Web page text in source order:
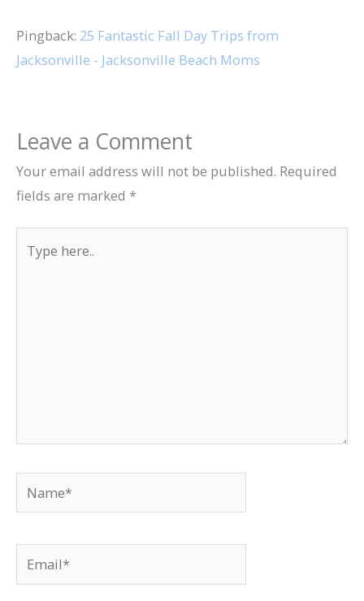
Pingback: 25 Fantastic Fall Day Trips from
Jacksonville - Jacksonville Beach Moms
Leave a Comment
Your email address will not be published. Required
fields are marked *
here..
Name*
Email*